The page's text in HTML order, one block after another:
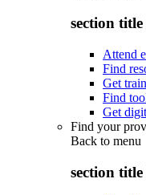
section title
Attend
Find
Get
Find
Get
Find your
Back to menu
section title